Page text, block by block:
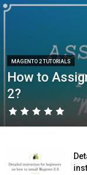
MAGENTO 2 TUTORIALS
How to
2?